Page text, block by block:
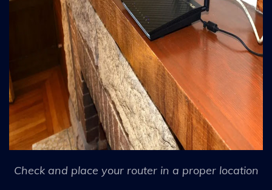
Check and place your router in a proper location